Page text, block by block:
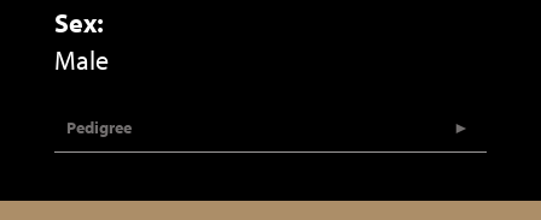
Sex:
Male
Pedigree